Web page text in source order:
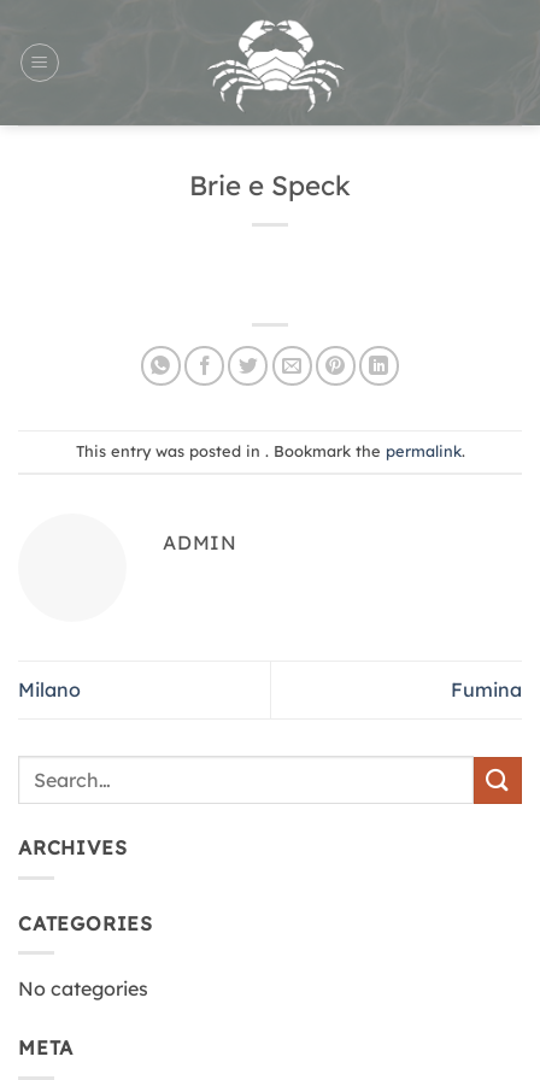
content
Brie e Speck
This entry was posted in . Bookmark the permalink.
ADMIN
Milano Fumina
ARCHIVES
CATEGORIES
No categories
META